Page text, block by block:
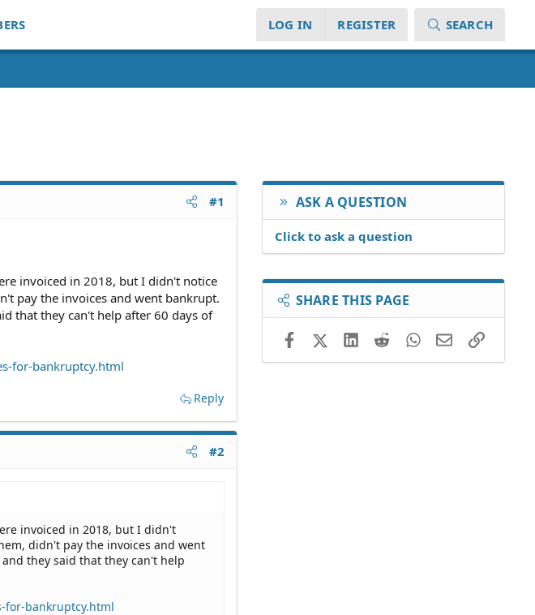
LOG IN REGISTER SEARCH
#1
invoiced in 2018, but I didn't notice
pay the invoices and went bankrupt.
that they can't help after 60 days of
for-bankruptcy.html
Reply
#2
invoiced in 2018, but I didn't
didn't pay the invoices and went
they said that they can't help
for-bankruptcy.html
ASK A QUESTION
Click to ask a question
SHARE THIS PAGE
FacebookX (Twitter)LinkedIn
RedditWhatsApp
EmailLink